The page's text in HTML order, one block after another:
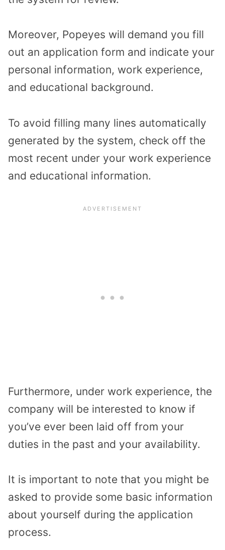
Moreover, Popeyes will demand you fill
out an application form and indicate your
personal information, work experience,
and educational background.
To avoid filling many lines automatically
generated by the system, check off the
most recent under your work experience
and educational information.
Furthermore, under work experience, the
company will be interested to know if
you’ve ever been laid off from your
duties in the past and your availability.
It is important to note that you might be
asked to provide some basic information
about yourself during the application
process.